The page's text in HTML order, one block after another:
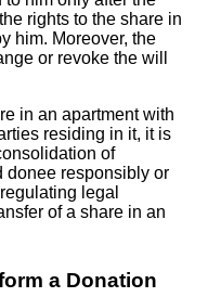
rights to the share in
him. Moreover, the
or revoke the will
in an apartment with
residing in it, it is
of
donee responsibly or
legal
of a share in an
a Donation